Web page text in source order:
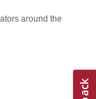
around the